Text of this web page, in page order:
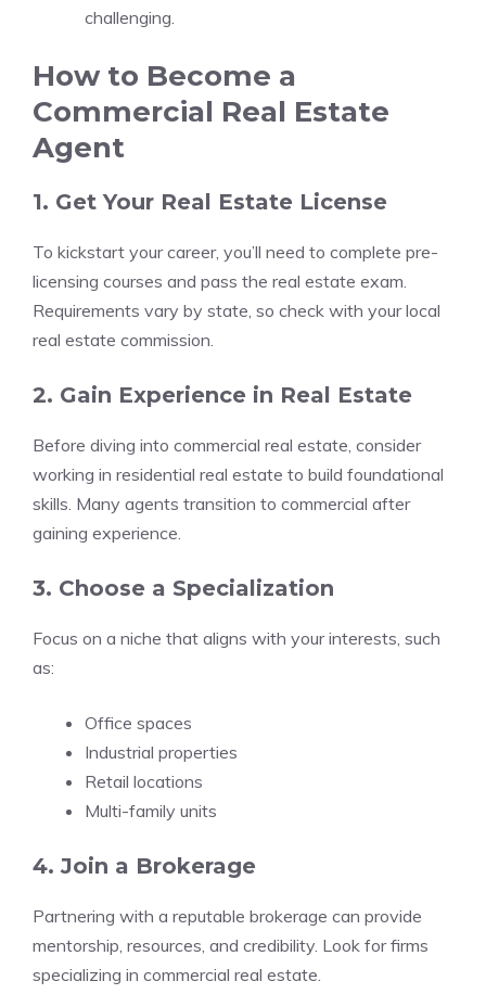
challenging.
How to Become a
Commercial Real Estate
Agent
1. Get Your Real Estate License
To kickstart your career, you’ll need to complete pre-
licensing courses and pass the real estate exam.
Requirements vary by state, so check with your local
real estate commission.
2. Gain Experience in Real Estate
Before diving into commercial real estate, consider
working in residential real estate to build foundational
skills. Many agents transition to commercial after
gaining experience.
3. Choose a Specialization
Focus on a niche that aligns with your interests, such
as:
Office spaces
Industrial properties
Retail locations
Multi-family units
4. Join a Brokerage
Partnering with a reputable brokerage can provide
mentorship, resources, and credibility. Look for firms
specializing in commercial real estate.